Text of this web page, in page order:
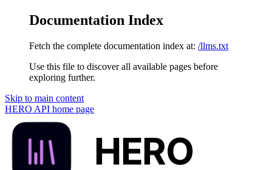
Documentation Index
Fetch the complete documentation index at: /llms.txt
Use this file to discover all available pages before
exploring further.
Skip to main content
HERO API home page